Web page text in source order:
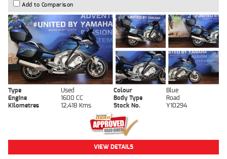
Add to Comparison
Type Used Colour
Blue
Engine
1600 CC Body Type
Road
Kilometres
12,418 Kms Stock No. Y10294
VIEW DETAILS